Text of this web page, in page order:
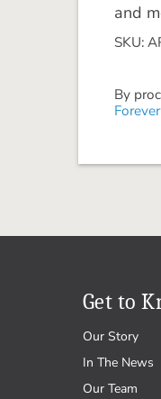
and
SKU:
By
Get to
Our Story
In The News
Our Team